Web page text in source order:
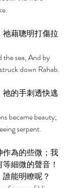
藉聰明打傷拉
the sea, And by
down Rahab.
的手刺透快逃
became beauty;
serpent.
為的些微；我
細微的聲音！
能明瞭呢？